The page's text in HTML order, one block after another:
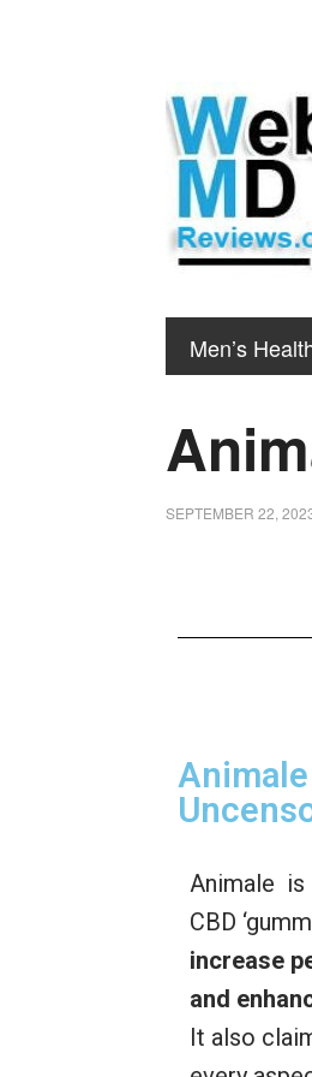
Men’s
SEPTEMBER 22,
Animale is
CBD
increase
and
It also